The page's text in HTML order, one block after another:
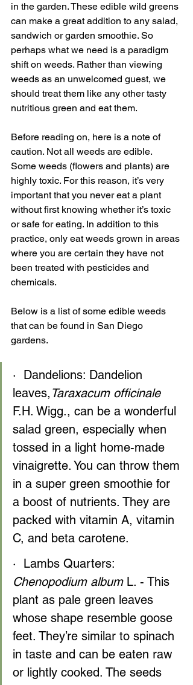
in the garden. These edible wild greens
can make a great addition to any salad,
sandwich or garden smoothie. So
perhaps what we need is a paradigm
shift on weeds. Rather than viewing
weeds as an unwelcomed guest, we
should treat them like any other tasty
nutritious green and eat them.
Before reading on, here is a note of
caution. Not all weeds are edible.
Some weeds (flowers and plants) are
highly toxic. For this reason, it’s very
important that you never eat a plant
without first knowing whether it’s toxic
or safe for eating. In addition to this
practice, only eat weeds grown in areas
where you are certain they have not
been treated with pesticides and
chemicals.
Below is a list of some edible weeds
that can be found in San Diego
gardens.
·  Dandelions: Dandelion
leaves, Taraxacum officinale
F.H. Wigg., can be a wonderful
salad green, especially when
tossed in a light home-made
vinaigrette. You can throw them
in a super green smoothie for
a boost of nutrients. They are
packed with vitamin A, vitamin
C, and beta carotene.
·  Lambs Quarters:
Chenopodium album L. - This
plant as pale green leaves
whose shape resemble goose
feet. They’re similar to spinach
in taste and can be eaten raw
or lightly cooked. The seeds